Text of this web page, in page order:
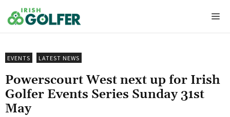
to
content
EVENTS LATEST NEWS
Powerscourt West next up for Irish
Golfer Events Series Sunday 31st
May